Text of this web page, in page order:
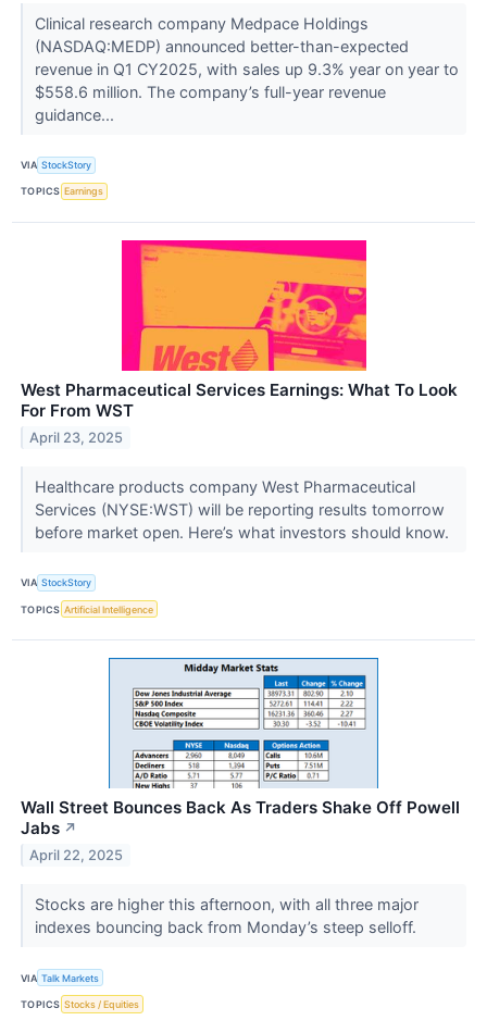
Clinical research company Medpace Holdings
(NASDAQ:MEDP) announced better-than-expected
revenue in Q1 CY2025, with sales up 9.3% year on year to
$558.6 million. The company’s full-year revenue
guidance...
VIA StockStory
TOPICS Earnings
West Pharmaceutical Services Earnings: What To Look
For From WST
April 23, 2025
Healthcare products company West Pharmaceutical
Services (NYSE:WST) will be reporting results tomorrow
before market open. Here’s what investors should know.
VIA StockStory
TOPICS Artificial Intelligence
Wall Street Bounces Back As Traders Shake Off Powell
Jabs ↗
April 22, 2025
Stocks are higher this afternoon, with all three major
indexes bouncing back from Monday’s steep selloff.
VIA Talk Markets
TOPICS Stocks / Equities